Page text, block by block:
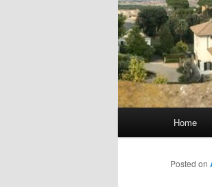
Skip
to
Home
Posted on